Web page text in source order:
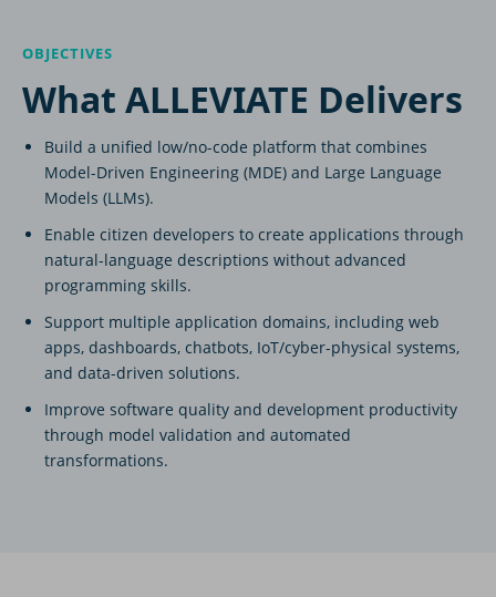
OBJECTIVES
What ALLEVIATE Delivers
Build a unified low/no-code platform that combines
Model-Driven Engineering (MDE) and Large Language
Models (LLMs).
Enable citizen developers to create applications through
natural-language descriptions without advanced
programming skills.
Support multiple application domains, including web
apps, dashboards, chatbots, IoT/cyber-physical systems,
and data-driven solutions.
Improve software quality and development productivity
through model validation and automated
transformations.